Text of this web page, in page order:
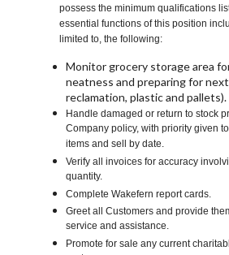
possess the minimum qualifications
essential functions of this position
limited to, the following:
Monitor grocery storage area
neatness and preparing for
reclamation, plastic and pallets).
Handle damaged or return to stock
Company policy, with priority given
items and sell by date.
Verify all invoices for accuracy
quantity.
Complete Wakefern report cards.
Greet all Customers and provide
service and assistance.
Promote for sale any current